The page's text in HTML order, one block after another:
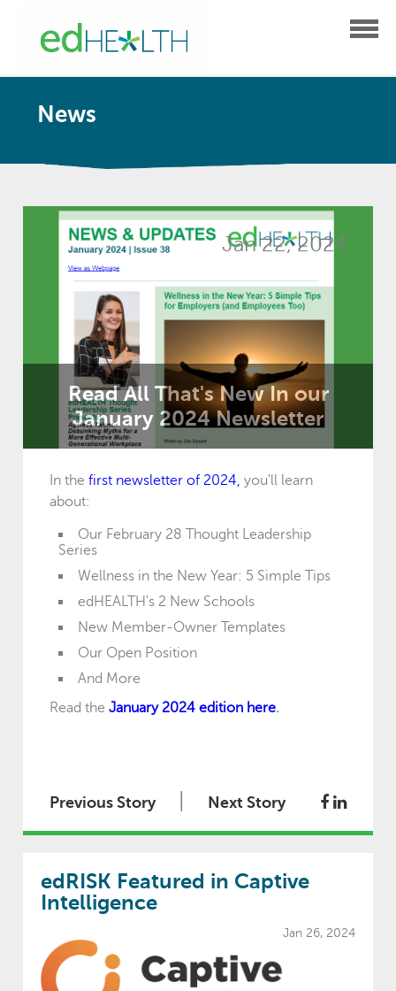
News
Read All That's New In our
January 2024 Newsletter
Jan 22, 2024
In the first newsletter of 2024, you'll learn
about:
Our February 28 Thought Leadership
Series
Wellness in the New Year: 5 Simple Tips
edHEALTH's 2 New Schools
New Member-Owner Templates
Our Open Position
And More
Read the January 2024 edition here.
Previous Story Next Story
edRISK Featured in Captive
Intelligence
Jan 26, 2024